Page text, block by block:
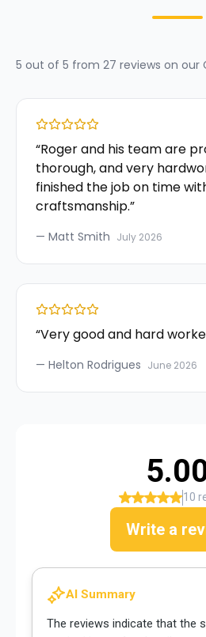
5 out of 5 from 27 reviews on our
“Roger and his team are
thorough, and very
finished the job on time
craftsmanship.”
— Matt Smith July 2026
“Very good and hard
— Helton Rodrigues June 2026